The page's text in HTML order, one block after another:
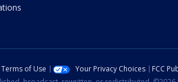
of Use Your Privacy Choices FCC